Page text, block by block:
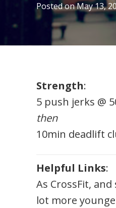
Posted onMay 13,
Strength:
5 push jerks @
then
10min deadlift
Helpful Links:
As CrossFit,
lot more